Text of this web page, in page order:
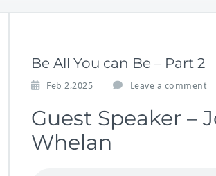
Be All You can Be – Part 2
Feb 2,2025 Leave a comment
Guest Speaker –
Whelan